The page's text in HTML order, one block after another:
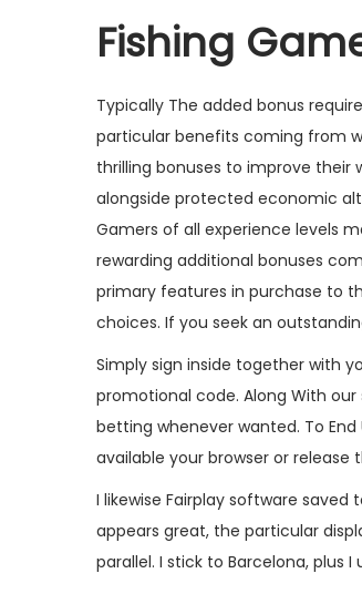
Fishing
Typically The added bonus
particular benefits coming from
thrilling bonuses to improve their
alongside protected economic
Gamers of all experience levels
rewarding additional bonuses
primary features in purchase to
choices. If you seek an
Simply sign inside together with
promotional code. Along With
betting whenever wanted. To
available your browser or release
I likewise Fairplay software
appears great, the particular
parallel. I stick to Barcelona, plus